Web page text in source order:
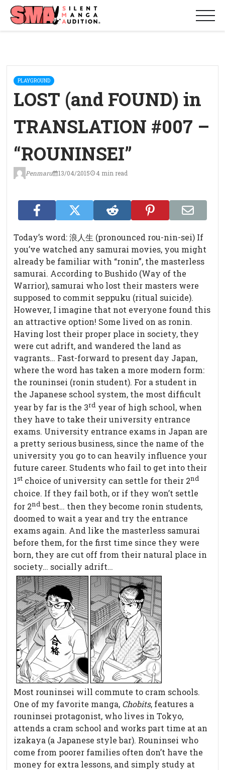
PLAYGROUND
LOST (and FOUND) in
TRANSLATION #007 –
“ROUNINSEI”
Penmaru 13/04/2015 4 min read
Today’s word: 浪人生 (pronounced rou-nin-sei) If
you’ve watched any samurai movies, you might
already be familiar with “ronin”, the masterless
samurai. According to Bushido (Way of the
Warrior), samurai who lost their masters were
supposed to commit seppuku (ritual suicide).
However, I imagine that not everyone found this
an attractive option! Some lived on as ronin.
Having lost their proper place in society, they
were cut adrift, and wandered the land as
vagrants… Fast-forward to present day Japan,
where the word has taken a more modern form:
the rouninsei (ronin student). For a student in
the Japanese school system, the most difficult
year by far is the 3rd year of high school, when
they have to take their university entrance
exams. University entrance exams in Japan are
a pretty serious business, since the name of the
university you go to can heavily influence your
future career. Students who fail to get into their
1st choice of university can settle for their 2nd
choice. If they fail both, or if they won’t settle
for 2nd best… then they become ronin students,
doomed to wait a year and try the entrance
exams again. And like the masterless samurai
before them, for the first time since they were
born, they are cut off from their natural place in
society… socially adrift…
Most rouninsei will commute to cram schools.
One of my favorite manga, Chobits, features a
rouninsei protagonist, who lives in Tokyo,
attends a cram school and works part time at an
izakaya (a Japanese style bar). Rouninsei who
come from poorer families often don’t have the
money for extra lessons, and simply study at